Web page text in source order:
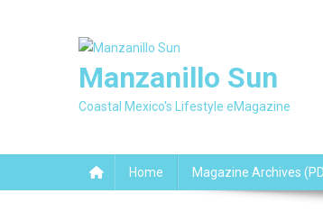
Manzanillo Sun
Coastal Mexico's Lifestyle eMagazine
Home Magazine Archives